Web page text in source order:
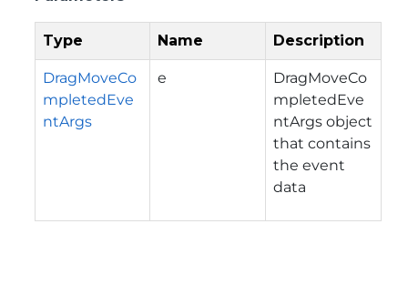
Type Name Description
DragMoveCo
mpletedEve
ntArgs
e
DragMoveCo
mpletedEve
ntArgs object
that contains
the event
data